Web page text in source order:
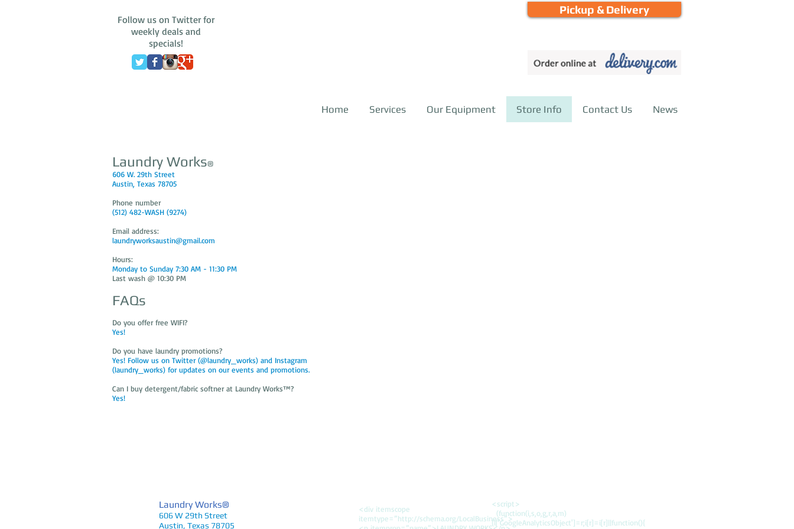
Follow us on Twitter for
weekly deals and
specials!
Pickup & Delivery
Home Services Our Equipment Store Info Contact Us News
Laundry Works®
606 W. 29th Street
Austin, Texas 78705
Phone number
(512) 482-WASH (9274)
Email address:
laundryworksaustin@gmail.com
Hours:
Monday to Sunday 7:30 AM - 11:30 PM
Last wash @ 10:30 PM
FAQs
Do you offer free WIFI?
Yes!
Do you have laundry promotions?
Yes! Follow us on Twitter (@laundry_works) and Instagram
(laundry_works) for updates on our events and promotions.
Can I buy detergent/fabric softner at Laundry Works™?
Yes!
Laundry Works®
606 W 29th Street
Austin, Texas 78705
<script>
(function(i,s,o,g,r,a,m)
{i['GoogleAnalyticsObject']=r;i[r]=i[r]||function(){
<div itemscope
itemtype=”http://schema.org/LocalBusiness”>